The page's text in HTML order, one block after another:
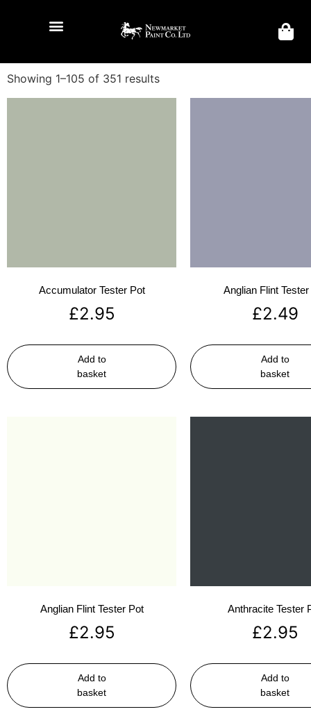
Showing 1–105 of 351 results
Accumulator Tester Pot
£2.95
Add to
basket
Anglian Flint
£2.49
Add to
basket
Anglian Flint Tester Pot
£2.95
Add to
basket
Anthracite Tester
£2.95
Add to
basket